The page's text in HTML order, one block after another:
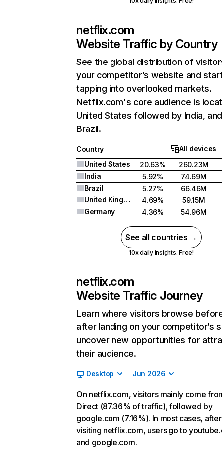
netflix.com
Website Traffic by Country
See the global distribution of
your competitor’s website and
tapping into overlooked markets.
Netflix.com's core audience is
United States followed by India, and
Brazil.
Country
All devices
United States
20.63%
260.23M
India
5.92%
74.69M
Brazil
5.27%
66.46M
United Kingdom
4.69%
59.15M
Germany
4.36% 54.96M
See all countries →
10x daily insights. Free!
netflix.com
Website Traffic Journey
Learn where visitors browse
after landing on your competitor’s
uncover new opportunities for
their audience.
Desktop Jun 2026
On netflix.com, visitors mainly come
Direct (87.36% of traffic), followed by
google.com (7.16%). In most cases, after
visiting netflix.com, users go to
and google.com.